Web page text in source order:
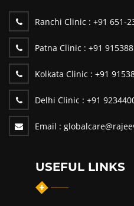
Ranchi Clinic : +91 651-
Patna Clinic : +91
Kolkata Clinic : +91
Delhi Clinic : +91
Email :
USEFUL LINKS